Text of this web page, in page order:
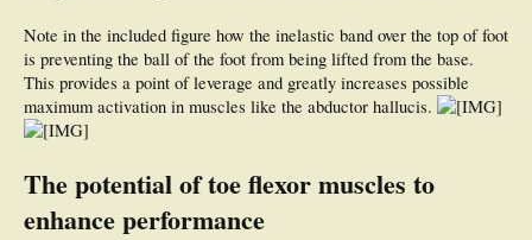
Note in the included figure how the inelastic band over the top of foot
is preventing the ball of the foot from being lifted from the base.
This provides a point of leverage and greatly increases possible
maximum activation in muscles like the abductor hallucis.
The potential of toe flexor muscles to
enhance performance